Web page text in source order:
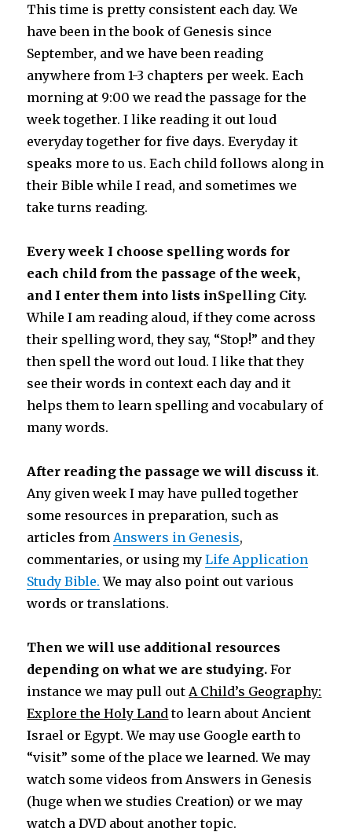
This time is pretty consistent each day. We
have been in the book of Genesis since
September, and we have been reading
anywhere from 1-3 chapters per week. Each
morning at 9:00 we read the passage for the
week together. I like reading it out loud
everyday together for five days. Everyday it
speaks more to us. Each child follows along in
their Bible while I read, and sometimes we
take turns reading.
Every week I choose spelling words for
each child from the passage of the week,
and I enter them into lists inSpelling City.
While I am reading aloud, if they come across
their spelling word, they say, “Stop!” and they
then spell the word out loud. I like that they
see their words in context each day and it
helps them to learn spelling and vocabulary of
many words.
After reading the passage we will discuss it.
Any given week I may have pulled together
some resources in preparation, such as
articles from Answers in Genesis,
commentaries, or using my Life Application
Study Bible. We may also point out various
words or translations.
Then we will use additional resources
depending on what we are studying. For
instance we may pull out A Child’s Geography:
Explore the Holy Land to learn about Ancient
Israel or Egypt. We may use Google earth to
“visit” some of the place we learned. We may
watch some videos from Answers in Genesis
(huge when we studies Creation) or we may
watch a DVD about another topic.